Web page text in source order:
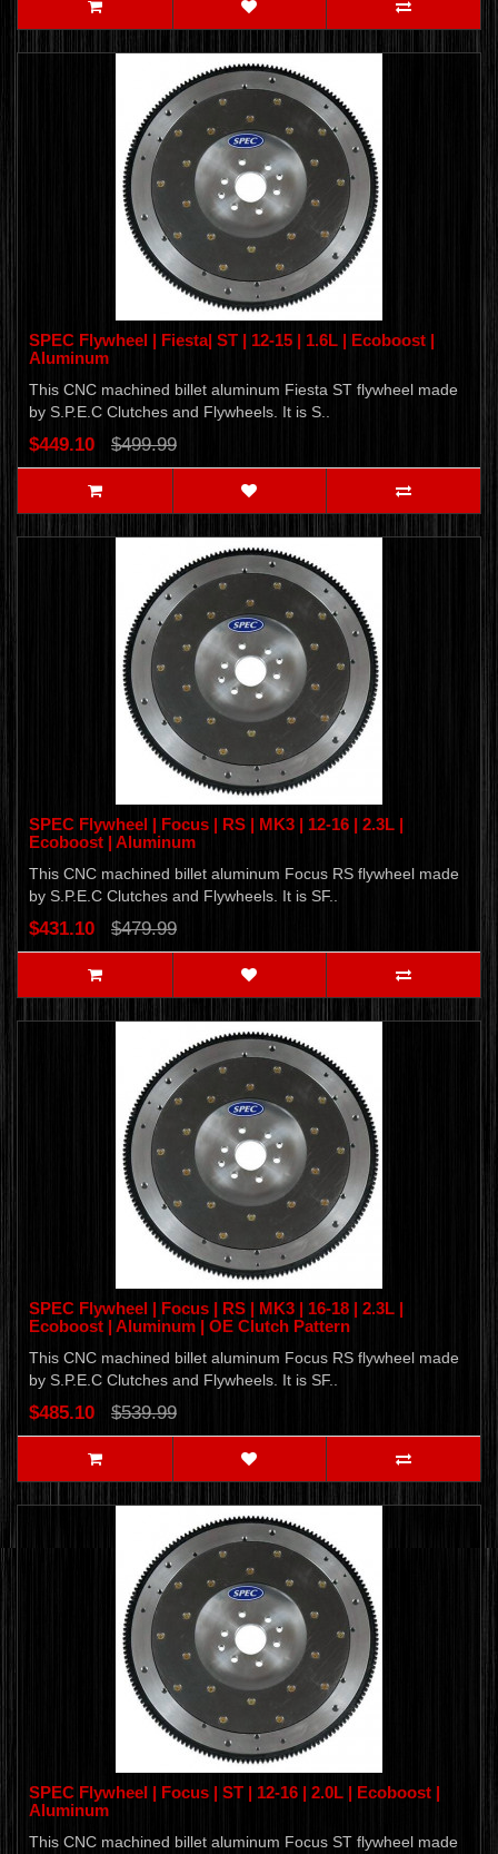
SPEC Flywheel | Fiesta| ST | 12-15 | 1.6L | Ecoboost |
Aluminum
This CNC machined billet aluminum Fiesta ST flywheel made
by S.P.E.C Clutches and Flywheels. It is S..
$449.10 $499.99
SPEC Flywheel | Focus | RS | MK3 | 12-16 | 2.3L |
Ecoboost | Aluminum
This CNC machined billet aluminum Focus RS flywheel made
by S.P.E.C Clutches and Flywheels. It is SF..
$431.10 $479.99
SPEC Flywheel | Focus | RS | MK3 | 16-18 | 2.3L |
Ecoboost | Aluminum | OE Clutch Pattern
This CNC machined billet aluminum Focus RS flywheel made
by S.P.E.C Clutches and Flywheels. It is SF..
$485.10 $539.99
SPEC Flywheel | Focus | ST | 12-16 | 2.0L | Ecoboost |
Aluminum
This CNC machined billet aluminum Focus ST flywheel made